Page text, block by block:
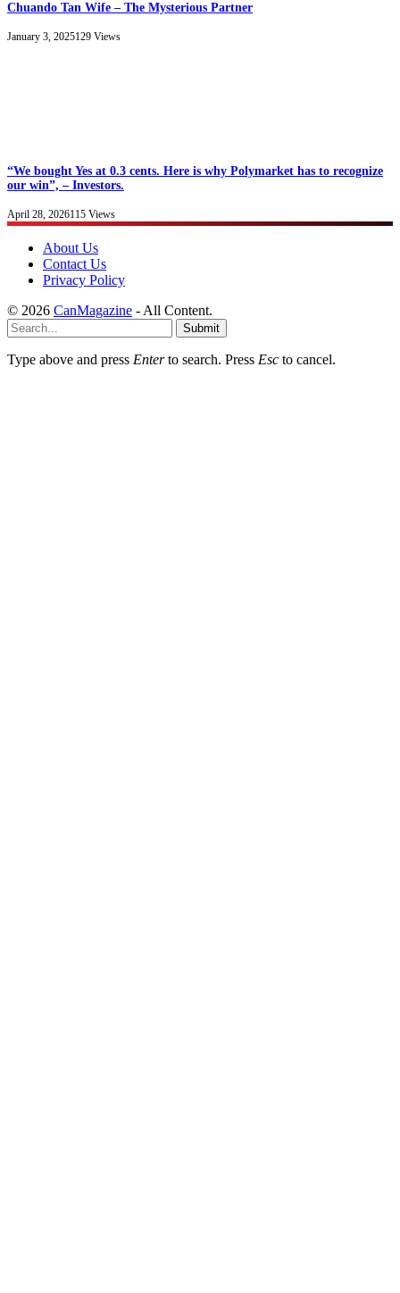
Chuando Tan Wife – The Mysterious Partner
January 3, 2025129 Views
“We bought Yes at 0.3 cents. Here is why Polymarket has to recognize
our win”, – Investors.
April 28, 2026115 Views
About Us
Contact Us
Privacy Policy
© 2026 CanMagazine - All Content.
Submit
Type above and press Enterto search. Press Esc to cancel.